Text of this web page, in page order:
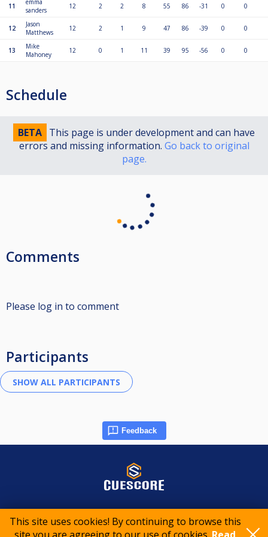
This site uses cookies! By continuing to browse this
11
emma
sanders
12 2 2 8 55 86 -31 0 0
12
Jason
Matthews
12 2 1 9 47 86 -39 0 0
13
Mike
Mahoney
12 0 1 11 39 95 -56 0 0
Schedule
BETA This page is under development and can have
errors and missing information. Go back to original
page.
Comments
Please log in to comment
Participants
Feedback
© 2015-2026 CueScore International